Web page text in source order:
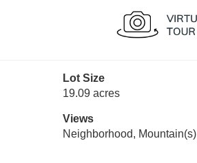
Lot Size
19.09 acres
Views
Neighborhood, Mountain(s)